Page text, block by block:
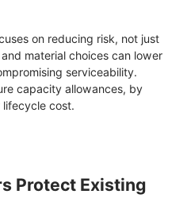
on reducing risk, not just
material choices can lower
serviceability.
capacity allowances, by
cost.
Protect Existing